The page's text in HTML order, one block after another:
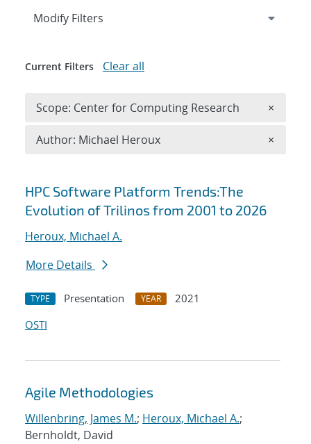
Search results
HPC Software Platform Trends:The
Evolution of Trilinos from 2001 to 2026
Heroux, Michael A.
More Details
TYPE Presentation YEAR
2021
OSTI
Agile Methodologies
Willenbring, James M.; Heroux, Michael A.;
Bernholdt, David
Expand
Modify Filters
Current Filters Clear all
Scope: Center for Computing Research ×
Author: Michael Heroux ×